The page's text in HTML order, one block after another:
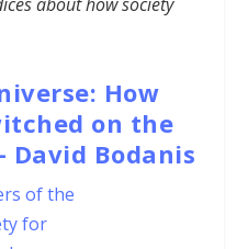
How
on the
David Bodanis